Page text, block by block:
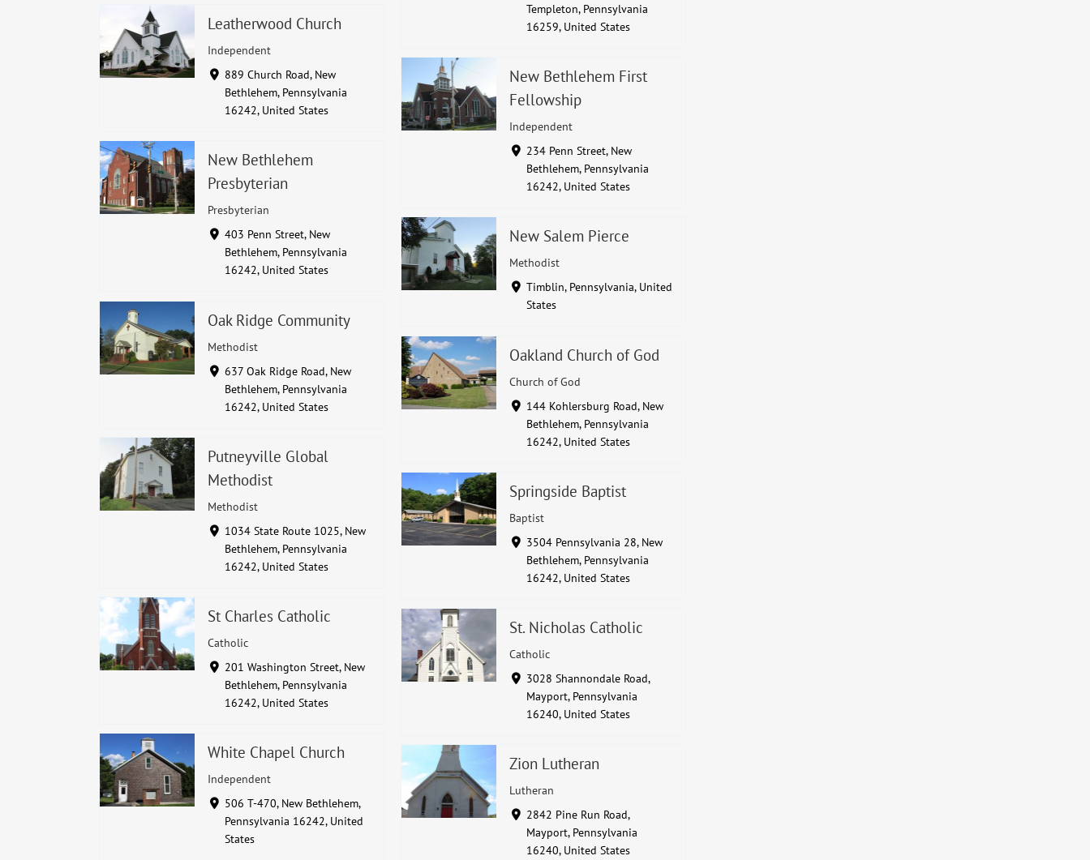
Templeton, Pennsylvania
16259, United States
Leatherwood Church
Independent
889 Church Road, New
Bethlehem, Pennsylvania
16242, United States
New Bethlehem First
Fellowship
Independent
234 Penn Street, New
Bethlehem, Pennsylvania
16242, United States
New Bethlehem
Presbyterian
Presbyterian
403 Penn Street, New
Bethlehem, Pennsylvania
16242, United States
New Salem Pierce
Methodist
Timblin, Pennsylvania, United
States
Oak Ridge Community
Methodist
637 Oak Ridge Road, New
Bethlehem, Pennsylvania
16242, United States
Oakland Church of God
Church of God
144 Kohlersburg Road, New
Bethlehem, Pennsylvania
16242, United States
Putneyville Global
Methodist
Methodist
1034 State Route 1025, New
Bethlehem, Pennsylvania
16242, United States
Springside Baptist
Baptist
3504 Pennsylvania 28, New
Bethlehem, Pennsylvania
16242, United States
St Charles Catholic
Catholic
201 Washington Street, New
Bethlehem, Pennsylvania
16242, United States
St. Nicholas Catholic
Catholic
3028 Shannondale Road,
Mayport, Pennsylvania
16240, United States
White Chapel Church
Independent
506 T-470, New Bethlehem,
Pennsylvania 16242, United
States
Zion Lutheran
Lutheran
2842 Pine Run Road,
Mayport, Pennsylvania
16240, United States